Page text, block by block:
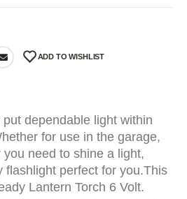
ADD TO WISHLIST
dependable light within
for use in the garage,
need to shine a light,
flashlight perfect for you.This
Lantern Torch 6 Volt.